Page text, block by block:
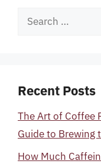
Search
Recent Posts
The Art of Coffee
Guide to Brewing
How Much